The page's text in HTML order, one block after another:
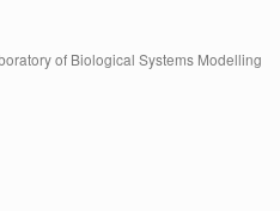
of Biological Systems Modelling